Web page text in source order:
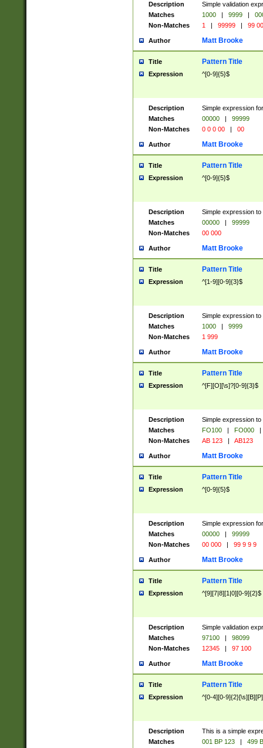
Description
Simple validation
Matches
1000 | 9999 |
Non-Matches
1 | 99999 | 99
Author Matt Brooke
Title Pattern Title
Expression ^[0-9]{5}$
Description
Simple expression
Matches
00000 |
99999
Non-Matches
0 0 0 00 | 00
Author Matt Brooke
Title Pattern Title
Expression ^[0-9]{5}$
Description
Simple expression
Matches
00000 |
99999
Non-Matches
00 000
Author Matt Brooke
Title Pattern Title
Expression ^[1-9][0-9]{3}$
Description
Simple expression
Matches
1000 |
9999
Non-Matches
1 999
Author Matt Brooke
Title Pattern Title
Expression ^[F][O][\s]?[0-9]{3}$
Description
Simple expression
Matches
FO100 | FO000
|
Non-Matches
AB 123 | AB123
Author Matt Brooke
Title Pattern Title
Expression ^[0-9]{5}$
Description
Simple expression
Matches
00000 |
99999
Non-Matches
00 000 | 99 9 9 9
Author Matt Brooke
Title Pattern Title
Expression ^[9][7|8][1|0][0-9]{2}$
Description
Simple validation
Matches
97100 |
98099
Non-Matches
12345 | 97 100
Author Matt Brooke
Title Pattern Title
Expression ^[0-4][0-
Description
This is a simple
Matches
001 BP 123 |
499